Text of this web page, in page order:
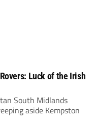
Luck of the Irish
South Midlands
aside Kempston